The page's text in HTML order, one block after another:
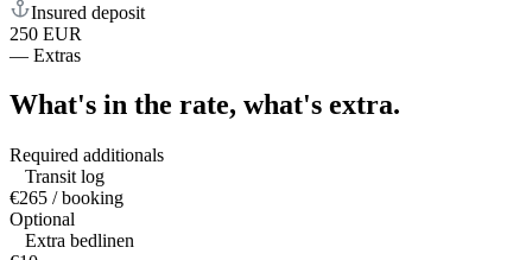
Insured deposit
250 EUR
— Extras
What's in the rate, what's extra.
Required additionals
Transit log
€265 / booking
Optional
Extra bedlinen